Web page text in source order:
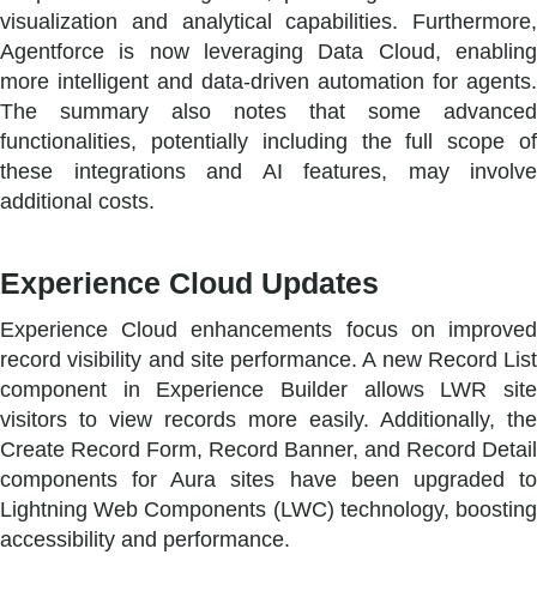
visualization and analytical capabilities. Furthermore,
Agentforce is now leveraging Data Cloud, enabling
more intelligent and data-driven automation for agents.
The summary also notes that some advanced
functionalities, potentially including the full scope of
these integrations and AI features, may involve
additional costs.
Experience Cloud Updates
Experience Cloud enhancements focus on improved
record visibility and site performance. A new Record List
component in Experience Builder allows LWR site
visitors to view records more easily. Additionally, the
Create Record Form, Record Banner, and Record Detail
components for Aura sites have been upgraded to
Lightning Web Components (LWC) technology, boosting
accessibility and performance.